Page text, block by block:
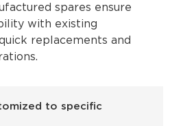
spares ensure
with existing
replacements and
to specific